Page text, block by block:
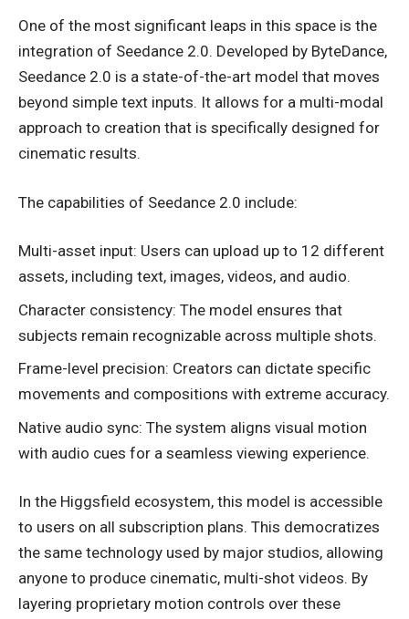
One of the most significant leaps in this space is the
integration of Seedance 2.0. Developed by ByteDance,
Seedance 2.0 is a state-of-the-art model that moves
beyond simple text inputs. It allows for a multi-modal
approach to creation that is specifically designed for
cinematic results.
The capabilities of Seedance 2.0 include:
Multi-asset input: Users can upload up to 12 different
assets, including text, images, videos, and audio.
Character consistency: The model ensures that
subjects remain recognizable across multiple shots.
Frame-level precision: Creators can dictate specific
movements and compositions with extreme accuracy.
Native audio sync: The system aligns visual motion
with audio cues for a seamless viewing experience.
In the Higgsfield ecosystem, this model is accessible
to users on all subscription plans. This democratizes
the same technology used by major studios, allowing
anyone to produce cinematic, multi-shot videos. By
layering proprietary motion controls over these